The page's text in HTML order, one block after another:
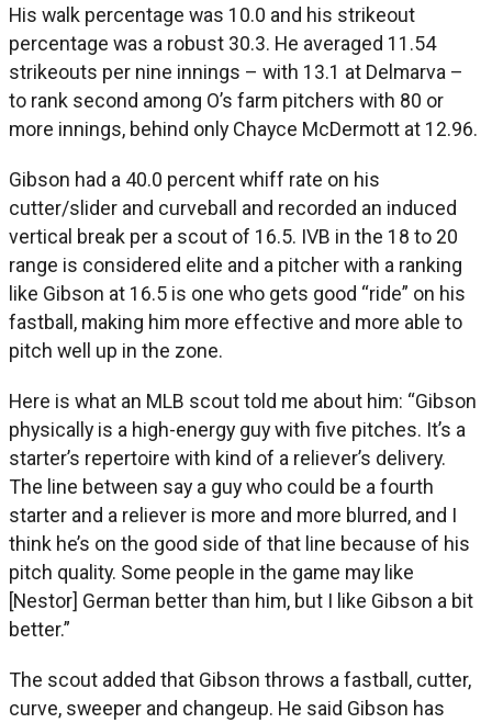
His walk percentage was 10.0 and his strikeout
percentage was a robust 30.3. He averaged 11.54
strikeouts per nine innings – with 13.1 at Delmarva –
to rank second among O’s farm pitchers with 80 or
more innings, behind only Chayce McDermott at 12.96.
Gibson had a 40.0 percent whiff rate on his
cutter/slider and curveball and recorded an induced
vertical break per a scout of 16.5. IVB in the 18 to 20
range is considered elite and a pitcher with a ranking
like Gibson at 16.5 is one who gets good “ride” on his
fastball, making him more effective and more able to
pitch well up in the zone.
Here is what an MLB scout told me about him: “Gibson
physically is a high-energy guy with five pitches. It’s a
starter’s repertoire with kind of a reliever’s delivery.
The line between say a guy who could be a fourth
starter and a reliever is more and more blurred, and I
think he’s on the good side of that line because of his
pitch quality. Some people in the game may like
[Nestor] German better than him, but I like Gibson a bit
better.”
The scout added that Gibson throws a fastball, cutter,
curve, sweeper and changeup. He said Gibson has